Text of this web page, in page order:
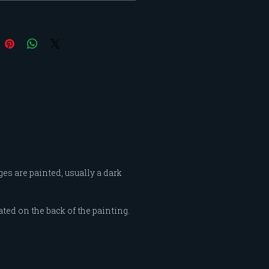
My "Feminine Intensity"
as a color study and
are painted, usually a dark
on the back of the painting.